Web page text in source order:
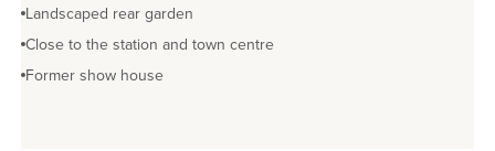
Landscaped rear garden
Close to the station and town centre
Former show house